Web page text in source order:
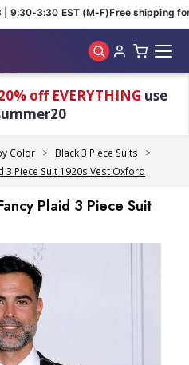
3:30 EST (M-F)Free shipping for
off EVERYTHING use
Color
Black 3 Piece Suits
3 Piece Suit 1920s Vest Oxford
Plaid 3 Piece Suit